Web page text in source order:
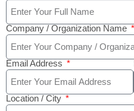
Company / Organization Name
Email Address
Location / City